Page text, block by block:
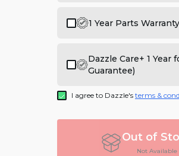
1 Year Parts Warranty
Dazzle Care+ 1
Guarantee)
I agree to Dazzle's terms &
Out of
Not Available